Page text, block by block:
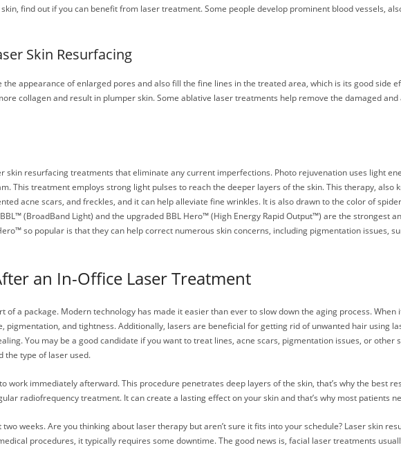
find out if you can benefit from laser treatment. Some people develop prominent blood vessels,
Skin Resurfacing
appearance of enlarged pores and also fill the fine lines in the treated area, which is its good side
collagen and result in plumper skin. Some ablative laser treatments help remove the damaged
resurfacing treatments that eliminate any current imperfections. Photo rejuvenation uses light
This treatment employs strong light pulses to reach the deeper layers of the skin. This therapy, also
acne scars, and freckles, and it can help alleviate fine wrinkles. It is also drawn to the color of
(BroadBand Light) and the upgraded BBL Hero™ (High Energy Rapid Output™) are the strongest
so popular is that they can help correct numerous skin concerns, including pigmentation issues,
an In-Office Laser Treatment
a package. Modern technology has made it easier than ever to slow down the aging process.
pigmentation, and tightness. Additionally, lasers are beneficial for getting rid of unwanted hair using
You may be a good candidate if you want to treat lines, acne scars, pigmentation issues, or other
the type of laser used.
work immediately afterward. This procedure penetrates deep layers of the skin, that’s why the best
radiofrequency treatment. It can create a lasting effect on your skin and that’s why most patients
weeks. Are you thinking about laser therapy but aren’t sure it fits into your schedule? Laser skin
procedures, it typically requires some downtime. The good news is, facial laser treatments